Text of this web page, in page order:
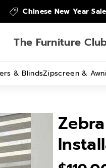
Chinese New Year Sale
The Furniture
& BlindsZipscreen &